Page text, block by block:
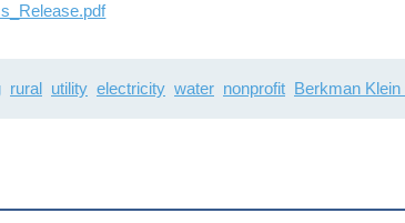
rural utility electricity water nonprofit Berkman Klein